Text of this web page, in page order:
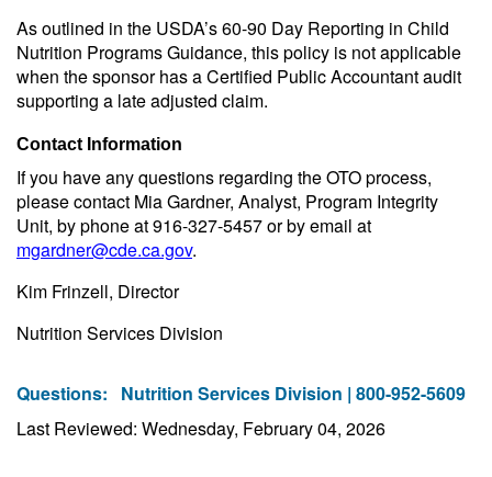
As outlined in the USDA’s 60-90 Day Reporting in Child
Nutrition Programs Guidance, this policy is not applicable
when the sponsor has a Certified Public Accountant audit
supporting a late adjusted claim.
Contact Information
If you have any questions regarding the OTO process,
please contact Mia Gardner, Analyst, Program Integrity
Unit, by phone at 916-327-5457 or by email at
mgardner@cde.ca.gov.
Kim Frinzell, Director
Nutrition Services Division
Questions: Nutrition Services Division | 800-952-5609
Last Reviewed: Wednesday, February 04, 2026